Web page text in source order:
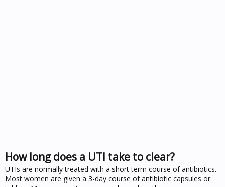
How long does a UTI take to clear?
UTIs are normally treated with a short term course of antibiotics.
Most women are given a 3-day course of antibiotic capsules or